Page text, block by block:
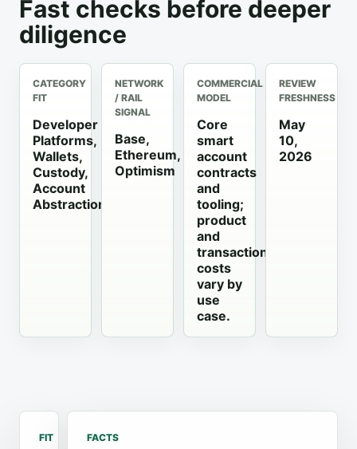
Fast checks before deeper
diligence
CATEGORY
FIT
Developer
Platforms,
Wallets,
Custody,
Account
Abstraction
NETWORK
/ RAIL
SIGNAL
Base,
Ethereum,
Optimism
COMMERCIAL
MODEL
Core
smart
account
contracts
and
tooling;
product
and
transaction
costs
vary by
use
case.
REVIEW
FRESHNESS
May
10,
2026
FIT FACTS